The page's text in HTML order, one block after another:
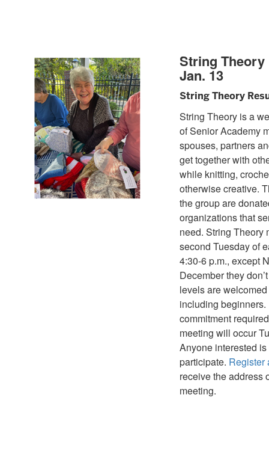
String Theory
Jan. 13
String Theory
String Theory is a
of Senior Academy
spouses, partners
get together with
while knitting,
otherwise creative.
the group are
organizations that
need. String Theory
second Tuesday of
4:30-6 p.m., except
December they
levels are
including
commitment
meeting will occur
Anyone interested
participate. Register
receive the address
meeting.